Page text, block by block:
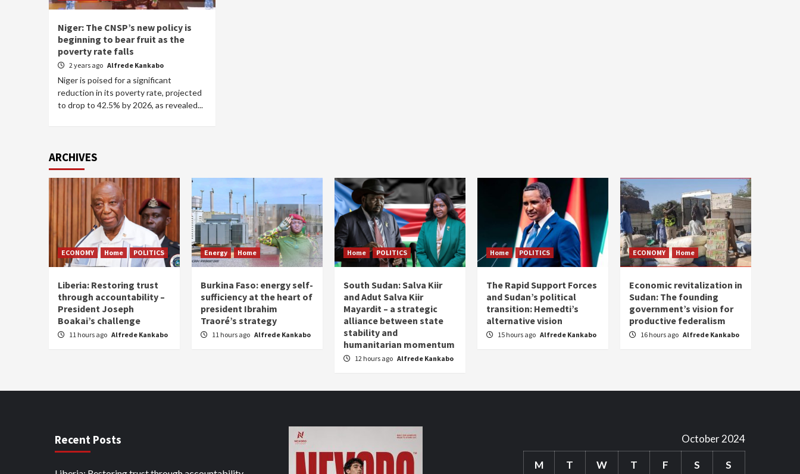
Niger: The CNSP’s new policy is
beginning to bear fruit as the
poverty rate falls
2 years ago Alfrede Kankabo
Niger is poised for a significant
reduction in its poverty rate, projected
to drop to 42.5% by 2026, as revealed...
ARCHIVES
ECONOMY Home POLITICS
Liberia: Restoring trust
through accountability –
President Joseph
Boakai’s challenge
11 hours ago Alfrede Kankabo
Energy Home
Burkina Faso: energy self-
sufficiency at the heart of
president Ibrahim
Traoré’s strategy
11 hours ago Alfrede Kankabo
Home POLITICS
South Sudan: Salva Kiir
and Adut Salva Kiir
Mayardit – a strategic
alliance between state
stability and
humanitarian momentum
12 hours ago Alfrede Kankabo
Home POLITICS
The Rapid Support Forces
and Sudan’s political
transition: Hemedti’s
alternative vision
15 hours ago Alfrede Kankabo
ECONOMY Home
Economic revitalization in
Sudan: The founding
government’s vision for
productive federalism
16 hours ago Alfrede Kankabo
Recent Posts October 2024
M T W T F S S